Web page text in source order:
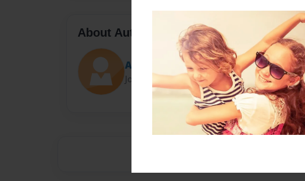
About Author
Anna
Joined: Apr-12-2022